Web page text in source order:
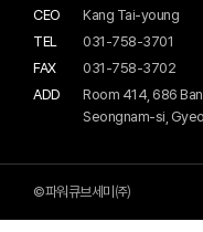
CEO
Kang Tai-young
TEL
031-758-3701
FAX
031-758-3702
ADD
Room 414, 686
Seongnam-si,
©파워큐브세미㈜